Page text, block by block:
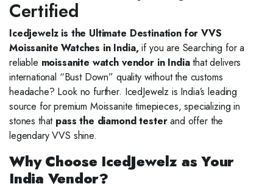
Certified
Icedjewelz is the Ultimate Destination for VVS
Moissanite Watches in India,if you are Searching for a
reliable moissanite watch vendor in Indiathat delivers
international “Bust Down” quality without the customs
headache? Look no further. IcedJewelz is India’s leading
source for premium Moissanite timepieces, specializing in
stones that pass the diamond testerand offer the
legendary VVS shine.
Why Choose IcedJewelz as Your
India Vendor?